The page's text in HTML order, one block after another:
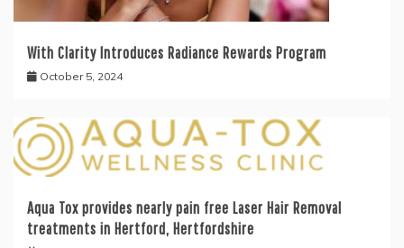
With Clarity Introduces Radiance Rewards Program
October 5, 2024
Aqua Tox provides nearly pain free Laser Hair Removal
treatments in Hertford, Hertfordshire